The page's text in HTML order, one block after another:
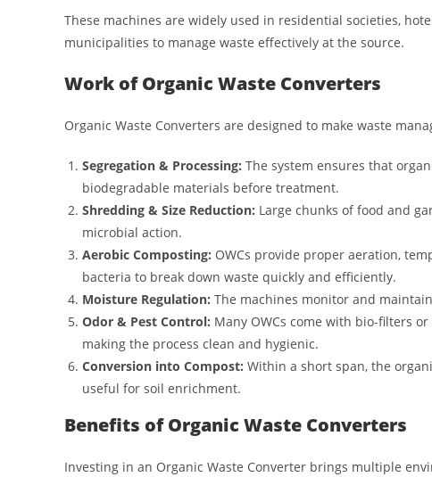
These machines are widely used in residential societies,
municipalities to manage waste effectively at the source.
Work of Organic Waste Converters
Organic Waste Converters are designed to make waste
Segregation & Processing: The system ensures that
biodegradable materials before treatment.
Shredding & Size Reduction: Large chunks of food and
microbial action.
Aerobic Composting: OWCs provide proper aeration,
bacteria to break down waste quickly and efficiently.
Moisture Regulation: The machines monitor and
Odor & Pest Control: Many OWCs come with bio-filters
making the process clean and hygienic.
Conversion into Compost: Within a short span, the
useful for soil enrichment.
Benefits of Organic Waste Converters
Investing in an Organic Waste Converter brings multiple